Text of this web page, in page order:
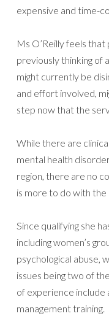
expensive and time-
Ms O’Reilly feels
previously thinking of
might currently be
and effort involved,
step now that the
While there are
mental health
region, there are no
is more to do with
Since qualifying she
including women’s
psychological abuse,
issues being two of
of experience include
management training.